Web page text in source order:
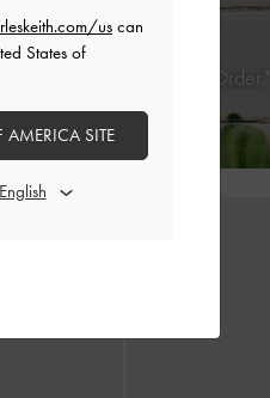
Days of Receiving Your Order*
us can
States of
AMERICA SITE